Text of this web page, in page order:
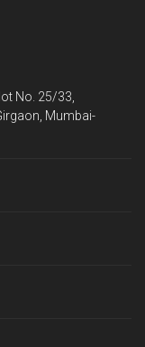
No. 25/33,
Mumbai-